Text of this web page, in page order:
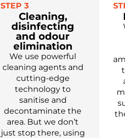
STEP 3
Cleaning,
disinfecting
and odour
elimination
We use powerful
cleaning agents and
cutting-edge
technology to
sanitise and
decontaminate the
area. But we don’t
just stop there, using